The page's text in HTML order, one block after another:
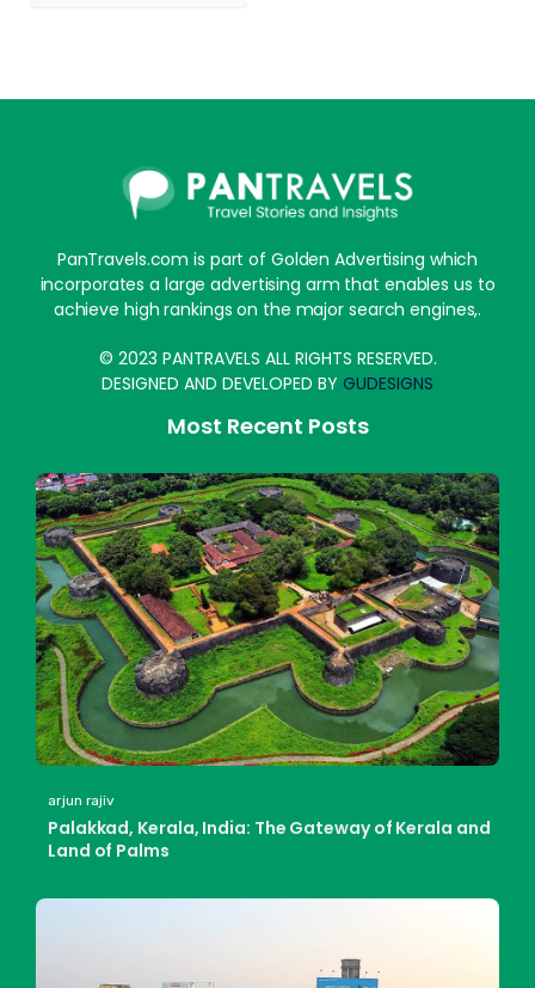
PanTravels.com is part of Golden Advertising which
incorporates a large advertising arm that enables us to
achieve high rankings on the major search engines,.
© 2023 PANTRAVELS ALL RIGHTS RESERVED.
DESIGNED AND DEVELOPED BY GUDESIGNS
Most Recent Posts
arjun rajiv
Palakkad, Kerala, India: The Gateway of Kerala and
Land of Palms